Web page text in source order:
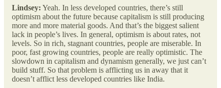
Lindsey: Yeah. In less developed countries, there’s still
optimism about the future because capitalism is still producing
more and more material goods. And that’s the biggest salient
lack in people’s lives. In general, optimism is about rates, not
levels. So in rich, stagnant countries, people are miserable. In
poor, fast growing countries, people are really optimistic. The
slowdown in capitalism and dynamism generally, we just can’t
build stuff. So that problem is afflicting us in away that it
doesn’t afflict less developed countries like India.